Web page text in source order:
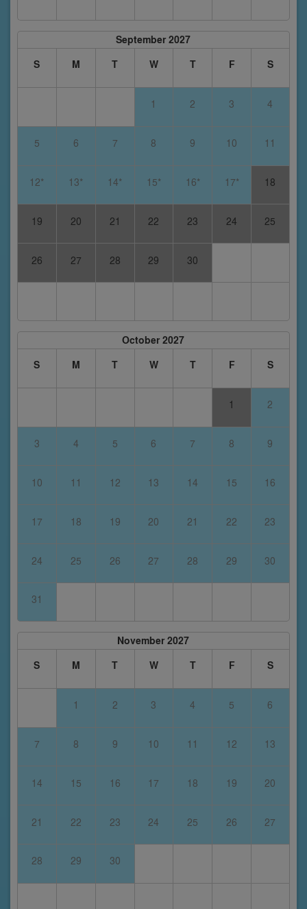
September 2027
S
M T W T F S
1 2 3 4
5 6 7 8 9 10 11
12* 13* 14* 15* 16* 17* 18
19 20 21 22 23 24 25
26 27 28 29 30
October 2027
S
M T W T F S
1 2
3 4 5 6 7 8 9
10 11 12 13 14 15 16
17 18 19 20 21 22 23
24 25 26 27 28 29 30
31
November 2027
S
M T W T F S
1 2 3 4 5 6
7 8 9 10 11 12 13
14 15 16 17 18 19 20
21 22 23 24 25 26 27
28 29 30